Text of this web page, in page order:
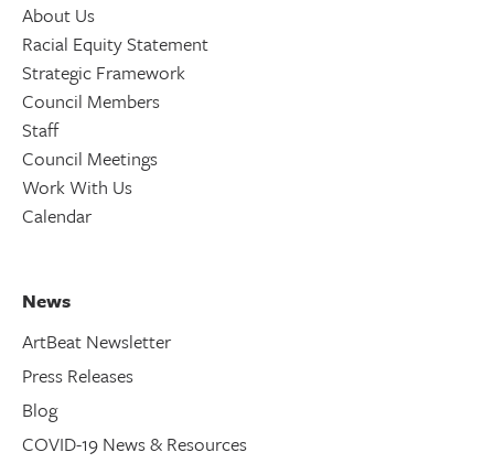
About Us
Racial Equity Statement
Strategic Framework
Council Members
Staff
Council Meetings
Work With Us
Calendar
News
ArtBeat Newsletter
Press Releases
Blog
COVID-19 News & Resources